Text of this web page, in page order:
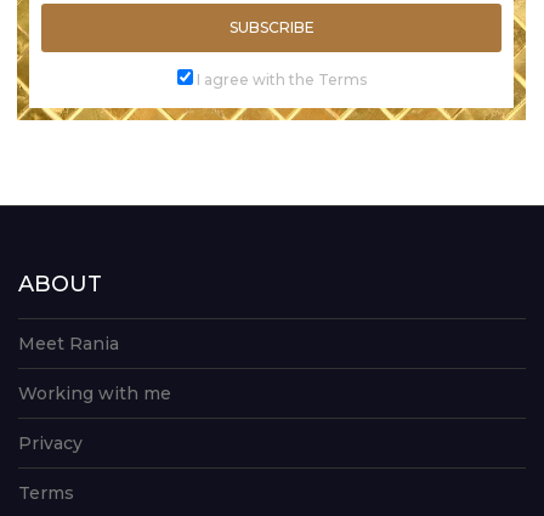
SUBSCRIBE
I agree with the Terms
ABOUT
Meet Rania
Working with me
Privacy
Terms